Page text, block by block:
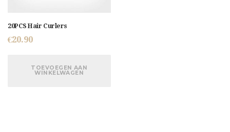
20PCS Hair Curlers
€20.90
TOEVOEGEN AAN
WINKELWAGEN